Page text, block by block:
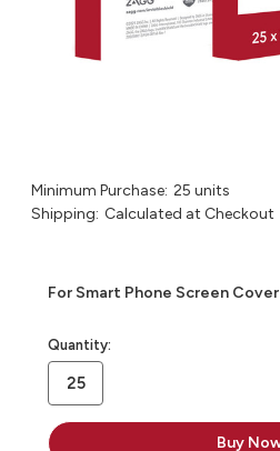
Minimum Purchase: 25 units
Shipping: Calculated at Checkout
For Smart Phone Screen Cover
in
stock
Quantity: